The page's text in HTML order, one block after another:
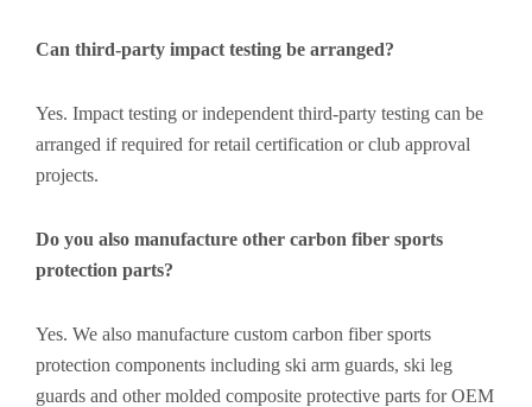
Can third-party impact testing be arranged?
Yes. Impact testing or independent third-party testing can be
arranged if required for retail certification or club approval
projects.
Do you also manufacture other carbon fiber sports
protection parts?
Yes. We also manufacture custom carbon fiber sports
protection components including ski arm guards, ski leg
guards and other molded composite protective parts for OEM